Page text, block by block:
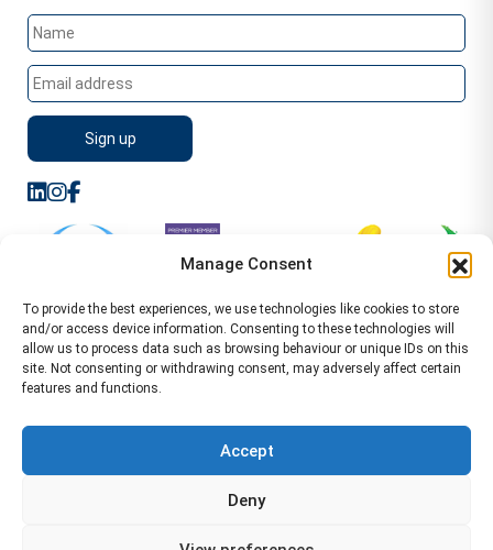
Manage Consent
To provide the best experiences, we use technologies like cookies to store
and/or access device information. Consenting to these technologies will
allow us to process data such as browsing behaviour or unique IDs on this
site. Not consenting or withdrawing consent, may adversely affect certain
features and functions.
Accept
Deny
Leamington Spa CV32 5AA Location Pages Health and